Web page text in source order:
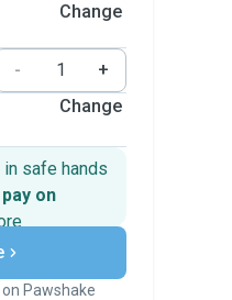
Change
-
+
Change
in safe hands
on
change
- from first
Pawshake